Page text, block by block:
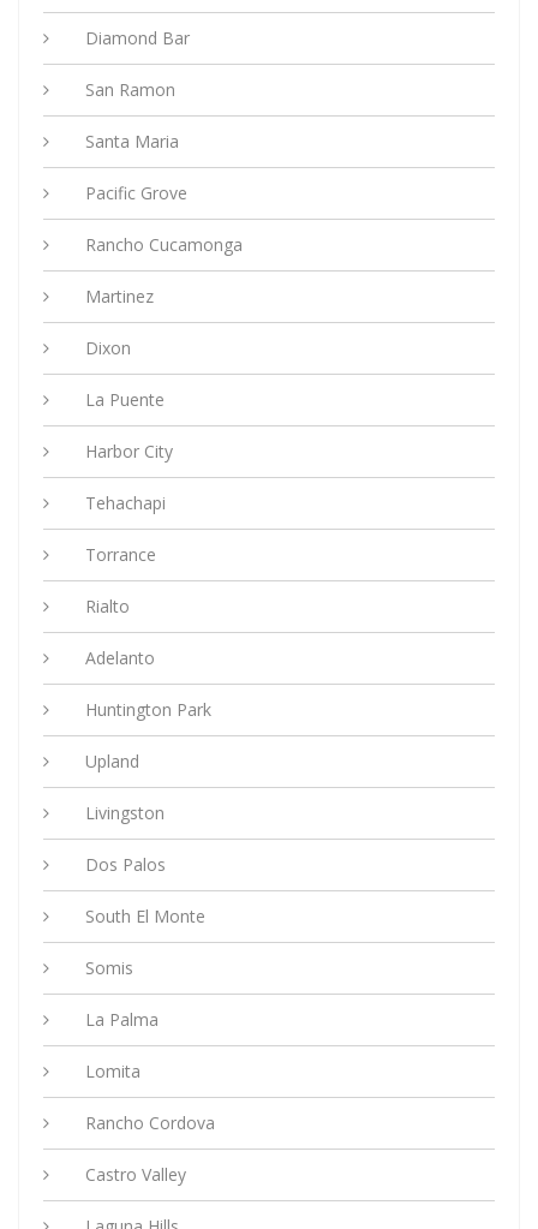
Diamond Bar
San Ramon
Santa Maria
Pacific Grove
Rancho Cucamonga
Martinez
Dixon
La Puente
Harbor City
Tehachapi
Torrance
Rialto
Adelanto
Huntington Park
Upland
Livingston
Dos Palos
South El Monte
Somis
La Palma
Lomita
Rancho Cordova
Castro Valley